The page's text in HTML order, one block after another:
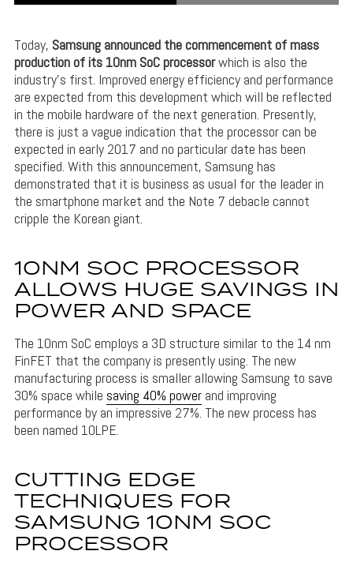
Today, Samsung announced the commencement of mass
production of its 10nm SoC processorwhich is also the
industry’s first. Improved energy efficiency and performance
are expected from this development which will be reflected
in the mobile hardware of the next generation. Presently,
there is just a vague indication that the processor can be
expected in early 2017 and no particular date has been
specified. With this announcement, Samsung has
demonstrated that it is business as usual for the leader in
the smartphone market and the Note 7 debacle cannot
cripple the Korean giant.
10NM SOC PROCESSOR
ALLOWS HUGE SAVINGS IN
POWER AND SPACE
The 10nm SoC employs a 3D structure similar to the 14 nm
FinFET that the company is presently using. The new
manufacturing process is smaller allowing Samsung to save
30% space while saving 40% powerand improving
performance by an impressive 27%. The new process has
been named 10LPE.
CUTTING EDGE
TECHNIQUES FOR
SAMSUNG 10NM SOC
PROCESSOR